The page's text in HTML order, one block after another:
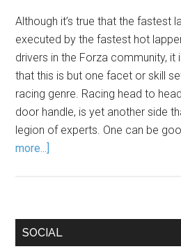
Although it’s true that the fastest
executed by the fastest hot
drivers in the Forza community, it
that this is but one facet or skill
racing genre. Racing head to
door handle, is yet another side
legion of experts. One can be
more...]
SOCIAL